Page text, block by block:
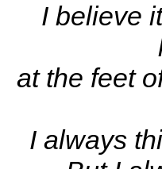
I believe
at the feet
I always